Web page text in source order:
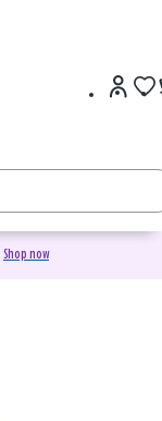
Shop now